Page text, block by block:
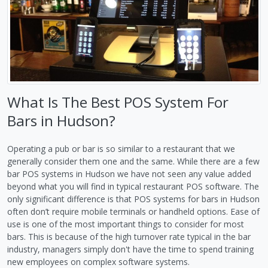
What Is The Best POS System For
Bars in Hudson?
Operating a pub or bar is so similar to a restaurant that we
generally consider them one and the same. While there are a few
bar POS systems in Hudson we have not seen any value added
beyond what you will find in typical restaurant POS software. The
only significant difference is that POS systems for bars in Hudson
often don’t require mobile terminals or handheld options. Ease of
use is one of the most important things to consider for most
bars. This is because of the high turnover rate typical in the bar
industry, managers simply don't have the time to spend training
new employees on complex software systems.